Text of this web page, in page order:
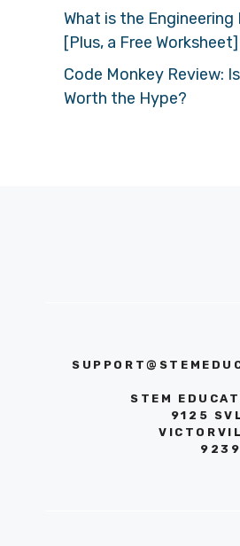
What is the Engineering
[Plus, a Free Worksheet]
Code Monkey Review:
Worth the Hype?
STEM
9125